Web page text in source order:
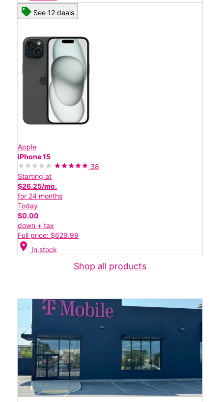
See 12 deals
Apple
iPhone 15
38
Starting at
$26.25/mo.
for 24 months
Today
$0.00
down + tax
Full price: $629.99
location_on In stock
Shop all products